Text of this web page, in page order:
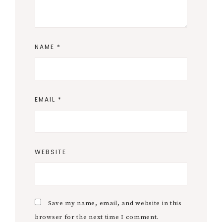
NAME *
EMAIL *
WEBSITE
Save my name, email, and website in this
browser for the next time I comment.